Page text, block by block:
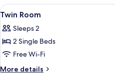
View
all
photos
for
Twin
Room
4
Twin Room
Sleeps 2
2 Single Beds
Free Wi-Fi
More details
More